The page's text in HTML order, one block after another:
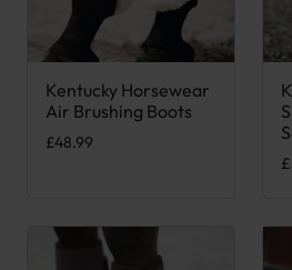
Kentucky Horsewear
Air Brushing Boots
£48.99
This product has multiple
£